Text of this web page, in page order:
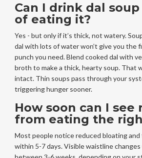
Can I drink dal
of eating it?
Yes - but only if it’s thick, not watery.
dal with lots of water won’t give you the
punch you need. Blend cooked dal with
broth to make a thick, hearty soup. That
intact. Thin soups pass through your
triggering hunger sooner.
How soon can I see
from eating the
Most people notice reduced bloating and
within 5-7 days. Visible waistline changes